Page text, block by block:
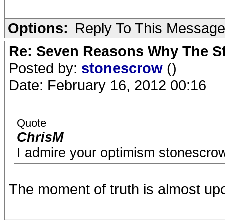
Options: Reply To This Message
Re: Seven Reasons Why The
Posted by: stonescrow ()
Date: February 16, 2012 00:16
Quote
ChrisM
I admire your optimism
The moment of truth is almost